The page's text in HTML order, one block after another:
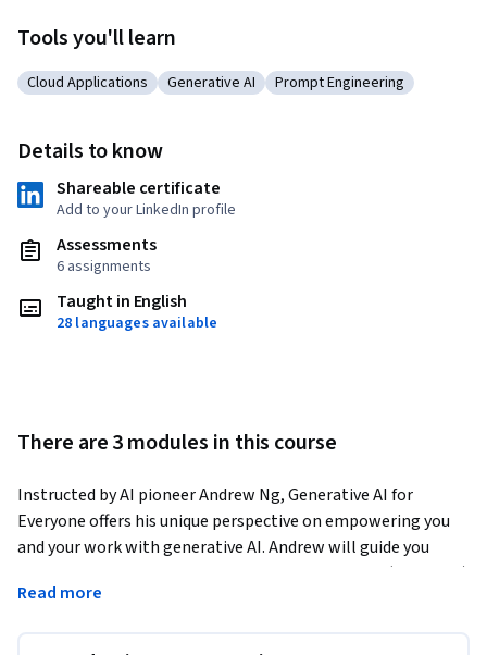
Tools you'll learn
Category: Cloud Applications
Cloud Applications Category: Generative AI
Generative AI Category: Prompt
Prompt Engineering
Details to know
Shareable certificate
Add to your LinkedIn profile
Assessments
6 assignments
Taught in English
28 languages available
There are 3 modules in this course
Instructed by AI pioneer Andrew Ng, Generative AI for
Everyone offers his unique perspective on empowering you
and your work with generative AI. Andrew will guide you
through how generative AI works and what it can (and can’t)
do. It includes hands-on exercises where you'll learn to use
Read more